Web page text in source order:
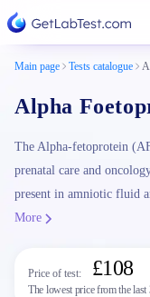
Main page Tests catalogue
Alpha
The Alpha-fetoprotein
prenatal care and
present in amniotic fluid
More
Price of test: £108
The lowest price from the last